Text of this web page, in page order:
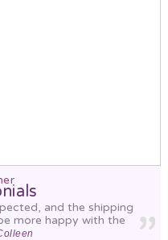
and the shipping
more happy with the